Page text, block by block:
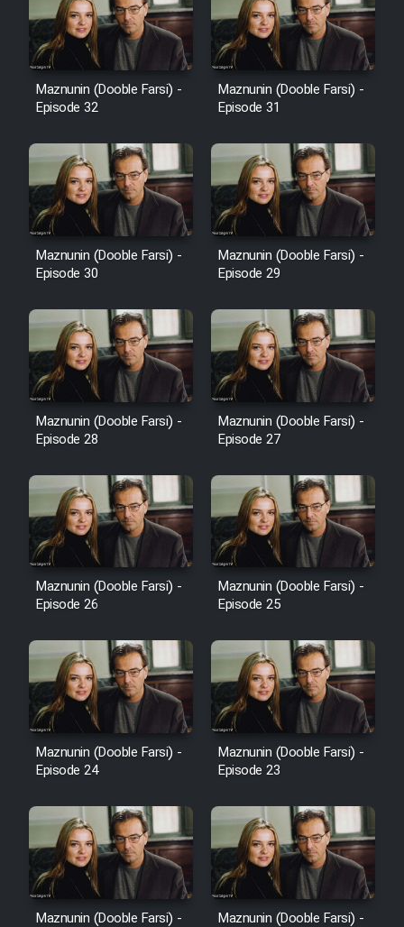
Film Tejarat
Film Entehaye Ghodrat
Cartoon Robin Hood - Dooble
Farsi (Ghabl Az Enghelab)
Serial Ayeneh 1364
Serial Bazam Madresam Dir
Serial Hojr ebn Oday 1381
Film Akharin Marhaleh
Film Atash Penhan
Animeishen Cinemaei Safar Be
Sarzamin Dur
Film Jangju Pirooz
Film Shab Rubah
Film Shah Khamush
Film Fil Dar Tariki
Film Farsh Bad
Film In Haft Nafar
Film Fani
Maznunin (Dooble Farsi) -
Episode 32
Maznunin (Dooble Farsi) -
Episode 31
Maznunin (Dooble Farsi) -
Episode 30
Maznunin (Dooble Farsi) -
Episode 29
Maznunin (Dooble Farsi) -
Episode 28
Maznunin (Dooble Farsi) -
Episode 27
Maznunin (Dooble Farsi) -
Episode 26
Maznunin (Dooble Farsi) -
Episode 25
Maznunin (Dooble Farsi) -
Episode 24
Maznunin (Dooble Farsi) -
Episode 23
Maznunin (Dooble Farsi) -
Maznunin (Dooble Farsi) -